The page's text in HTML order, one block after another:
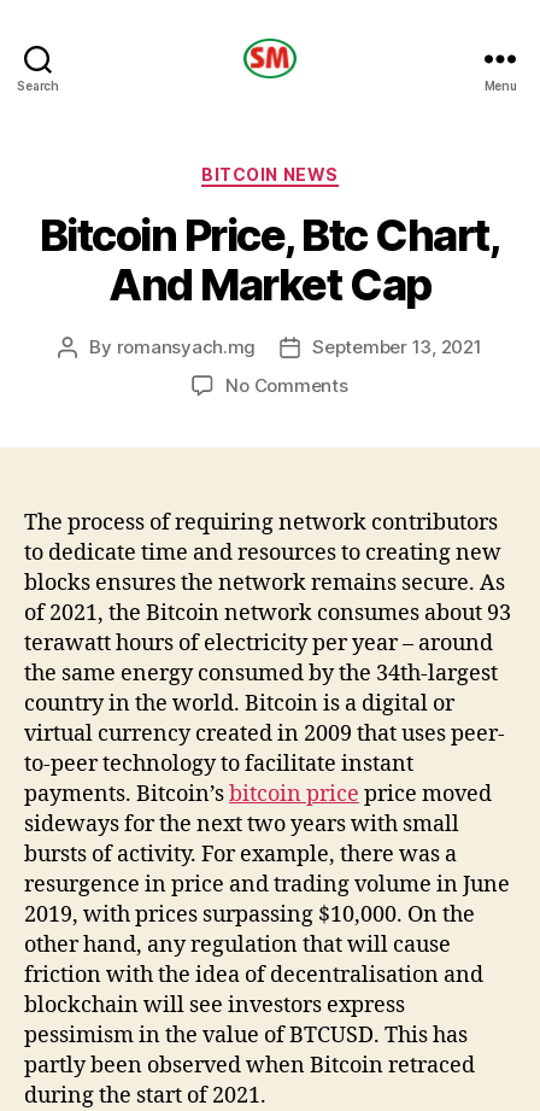
Search Menu
Categories
BITCOIN NEWS
Bitcoin Price, Btc Chart,
And Market Cap
Post
By romansyach.mg
PostSeptember 13, 2021
No Commentson
And
Market
Cap
The process of requiring network contributors
to dedicate time and resources to creating new
blocks ensures the network remains secure. As
of 2021, the Bitcoin network consumes about 93
terawatt hours of electricity per year – around
the same energy consumed by the 34th-largest
country in the world. Bitcoin is a digital or
virtual currency created in 2009 that uses peer-
to-peer technology to facilitate instant
payments. Bitcoin’sbitcoin price price moved
sideways for the next two years with small
bursts of activity. For example, there was a
resurgence in price and trading volume in June
2019, with prices surpassing $10,000. On the
other hand, any regulation that will cause
friction with the idea of decentralisation and
blockchain will see investors express
pessimism in the value of BTCUSD. This has
partly been observed when Bitcoin retraced
during the start of 2021.